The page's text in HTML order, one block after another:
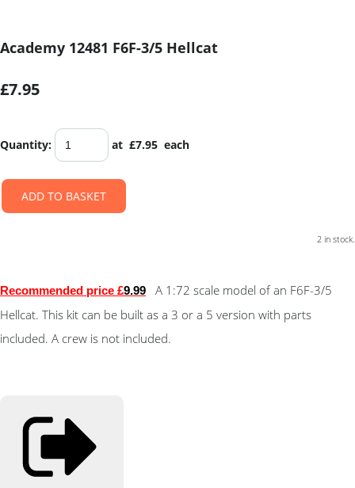
Academy 12481 F6F-3/5 Hellcat
£7.95
Quantity: at £7.95 each
ADD TO BASKET
2 in stock.
Recommended price £9.99 A 1:72 scale model of an F6F-3/5
Hellcat. This kit can be built as a 3 or a 5 version with parts
included. A crew is not included.